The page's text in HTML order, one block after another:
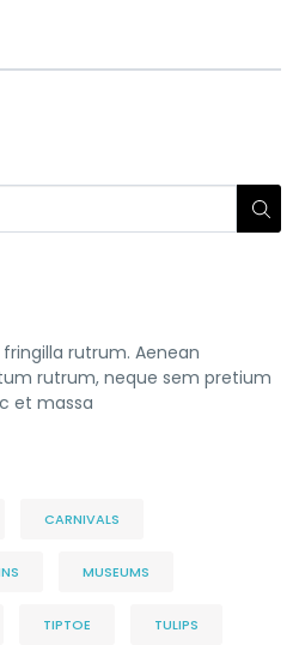
rutrum. Aenean
rutrum, neque sem pretium
et massa
CARNIVALS
MUSEUMS
TIPTOE TULIPS